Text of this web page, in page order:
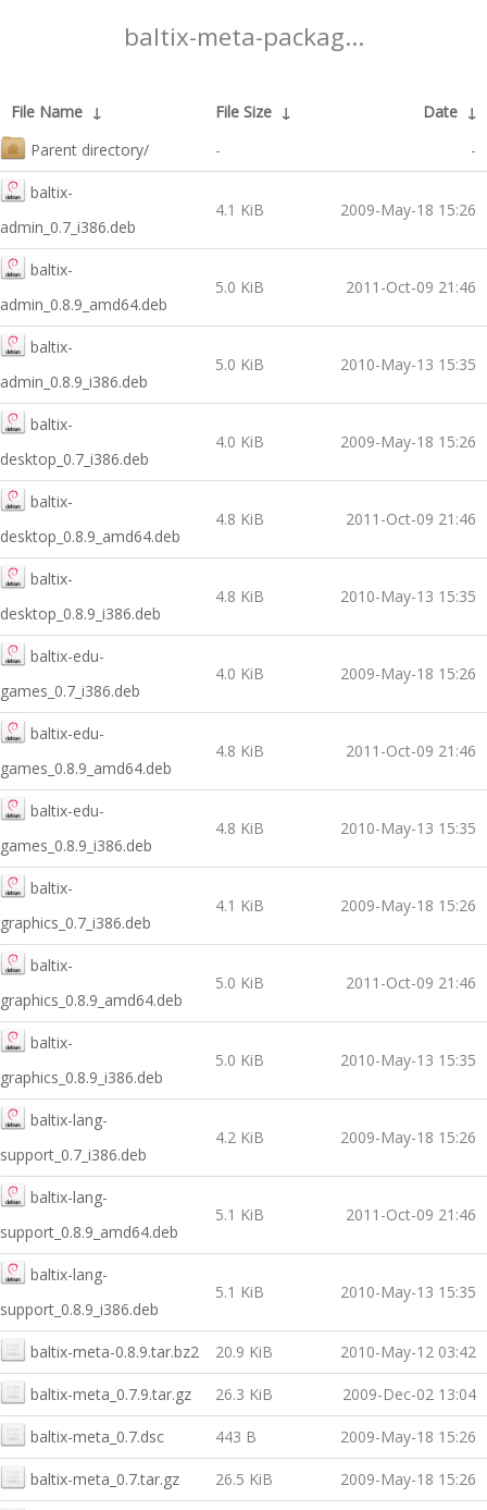
baltix-meta-packag...
File Name ↓ File Size ↓ Date ↓
Parent directory/
- -
baltix-
admin_0.7_i386.deb
4.1 KiB 2009-May-18 15:26
baltix-
admin_0.8.9_amd64.deb
5.0 KiB 2011-Oct-09 21:46
baltix-
admin_0.8.9_i386.deb
5.0 KiB 2010-May-13 15:35
baltix-
desktop_0.7_i386.deb
4.0 KiB 2009-May-18 15:26
baltix-
desktop_0.8.9_amd64.deb
4.8 KiB 2011-Oct-09 21:46
baltix-
desktop_0.8.9_i386.deb
4.8 KiB 2010-May-13 15:35
baltix-edu-
games_0.7_i386.deb
4.0 KiB 2009-May-18 15:26
baltix-edu-
games_0.8.9_amd64.deb
4.8 KiB 2011-Oct-09 21:46
baltix-edu-
games_0.8.9_i386.deb
4.8 KiB 2010-May-13 15:35
baltix-
graphics_0.7_i386.deb
4.1 KiB 2009-May-18 15:26
baltix-
graphics_0.8.9_amd64.deb
5.0 KiB 2011-Oct-09 21:46
baltix-
graphics_0.8.9_i386.deb
5.0 KiB 2010-May-13 15:35
baltix-lang-
support_0.7_i386.deb
4.2 KiB 2009-May-18 15:26
baltix-lang-
support_0.8.9_amd64.deb
5.1 KiB 2011-Oct-09 21:46
baltix-lang-
support_0.8.9_i386.deb
5.1 KiB 2010-May-13 15:35
baltix-meta-0.8.9.tar.bz2 20.9 KiB 2010-May-12 03:42
baltix-meta_0.7.9.tar.gz 26.3 KiB 2009-Dec-02 13:04
baltix-meta_0.7.dsc 443 B 2009-May-18 15:26
baltix-meta_0.7.tar.gz 26.5 KiB 2009-May-18 15:26